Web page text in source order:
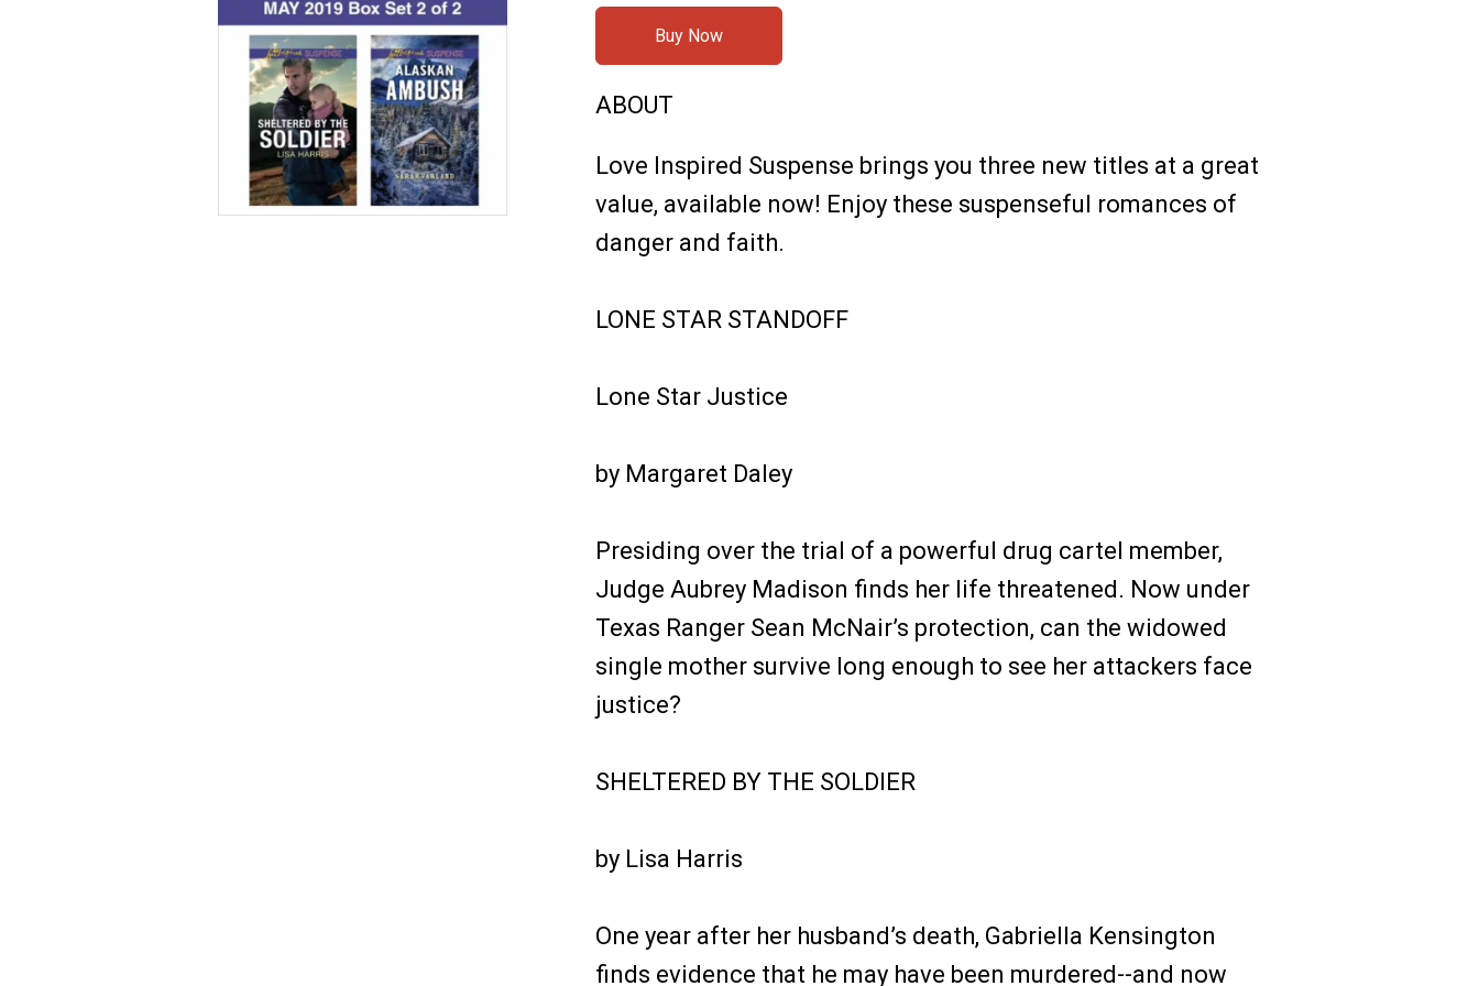
Buy Now
ABOUT
Love Inspired Suspense brings you three new titles at a great
value, available now! Enjoy these suspenseful romances of
danger and faith.
LONE STAR STANDOFF
Lone Star Justice
by Margaret Daley
Presiding over the trial of a powerful drug cartel member,
Judge Aubrey Madison finds her life threatened. Now under
Texas Ranger Sean McNair’s protection, can the widowed
single mother survive long enough to see her attackers face
justice?
SHELTERED BY THE SOLDIER
by Lisa Harris
One year after her husband’s death, Gabriella Kensington
finds evidence that he may have been murdered--and now